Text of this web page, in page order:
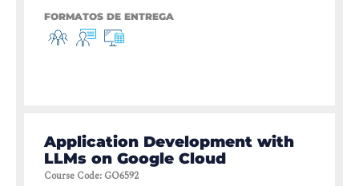
FORMATOS DE ENTREGA
Application Development with
LLMs on Google Cloud
Course Code: GO6592